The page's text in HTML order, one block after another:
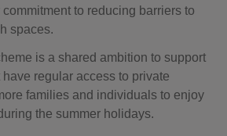
to reducing barriers to
spaces.
is a shared ambition to support
regular access to private
families and individuals to enjoy
the summer holidays.